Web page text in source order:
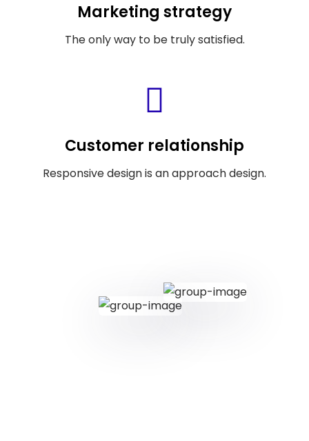
Marketing strategy
The only way to be truly satisfied.
Customer relationship
Responsive design is an approach design.